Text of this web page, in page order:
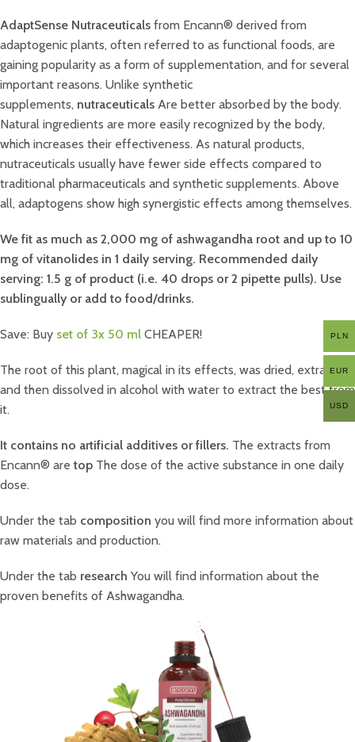
AdaptSense Nutraceuticals from Encann® derived from
adaptogenic plants, often referred to as functional foods, are
gaining popularity as a form of supplementation, and for several
important reasons. Unlike synthetic
supplements, nutraceuticals Are better absorbed by the body.
Natural ingredients are more easily recognized by the body,
which increases their effectiveness. As natural products,
nutraceuticals usually have fewer side effects compared to
traditional pharmaceuticals and synthetic supplements. Above
all, adaptogens show high synergistic effects among themselves.
We fit as much as 2,000 mg of ashwagandha root and up to 10
mg of vitanolides in 1 daily serving. Recommended daily
serving: 1.5 g of product (i.e. 40 drops or 2 pipette pulls). Use
sublingually or add to food/drinks.
Save: Buy set of 3x 50 ml CHEAPER!
The root of this plant, magical in its effects, was dried, extracted
and then dissolved in alcohol with water to extract the best from
it.
It contains no artificial additives or fillers. The extracts from
Encann® are top The dose of the active substance in one daily
dose.
Under the tab composition you will find more information about
raw materials and production.
Under the tab research You will find information about the
proven benefits of Ashwagandha.
PLN
EUR
USD